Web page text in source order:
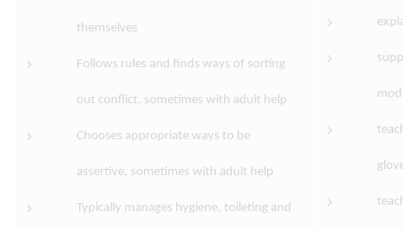
themselves
Follows rules and finds ways of sorting
out conflict, sometimes with adult help
Chooses appropriate ways to be
assertive, sometimes with adult help
Typically manages hygiene, toileting and